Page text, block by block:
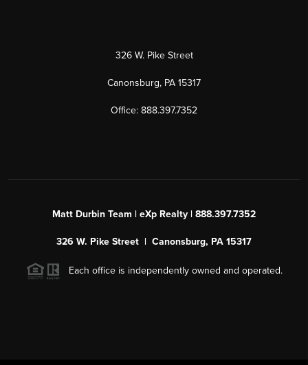
326 W. Pike Street
Canonsburg, PA 15317
Office: 888.397.7352
Matt Durbin Team | eXp Realty | 888.397.7352
326 W. Pike Street | Canonsburg, PA 15317
Each office is independently owned and operated.